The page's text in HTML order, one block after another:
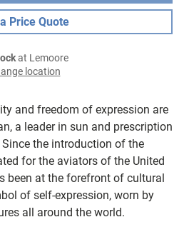
and freedom of expression are
a leader in sun and prescription
the introduction of the
for the aviators of the United
been at the forefront of cultural
of self-expression, worn by
all around the world.
Price Quote
at Lemoore
location